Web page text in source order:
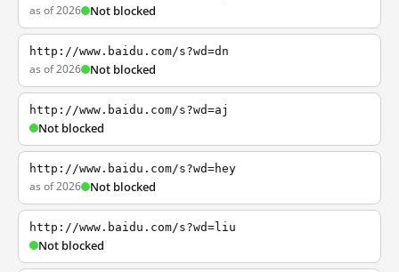
as of 2026 Not blocked
http://www.baidu.com/s?wd=dn
as of 2026 Not blocked
http://www.baidu.com/s?wd=aj
Not blocked
http://www.baidu.com/s?wd=hey
as of 2026 Not blocked
http://www.baidu.com/s?wd=liu
Not blocked